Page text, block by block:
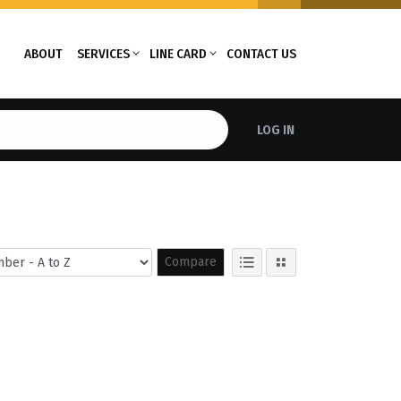
ABOUT SERVICES LINE CARD CONTACT US
LOG IN
Compare